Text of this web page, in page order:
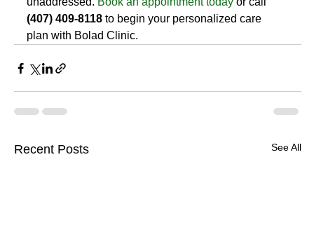
(407) 409-8118 to begin your personalized care
plan with Bolad Clinic.
Recent Posts See All